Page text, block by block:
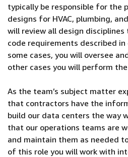
typically be responsible for the
designs for HVAC, plumbing,
will review all design
code requirements described
some cases, you will oversee
other cases you will perform
As the team’s subject matter
that contractors have the
build our data centers the way
that our operations teams are
and maintain them as needed
of this role you will work with